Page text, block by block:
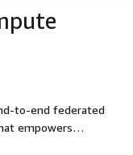
to-end federated
empowers
on highly sensitive